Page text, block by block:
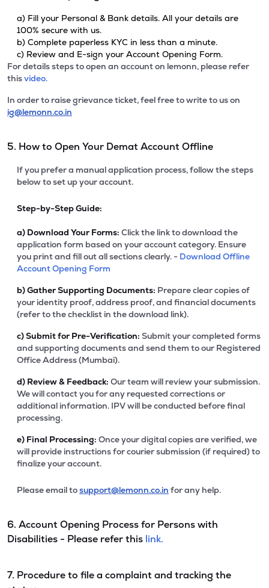
a) Fill your Personal & Bank details. All your details are
100% secure with us.
b) Complete paperless KYC in less than a minute.
c) Review and E-sign your Account Opening Form.
For details steps to open an account on lemonn, please refer
thisvideo.
In order to raise grievance ticket, feel free to write to us on
ig@lemonn.co.in
5. How to Open Your Demat Account Offline
If you prefer a manual application process, follow the steps
below to set up your account.
Step-by-Step Guide:
a) Download Your Forms: Click the link to download the
application form based on your account category. Ensure
you print and fill out all sections clearly. - Download Offline
Account Opening Form
b)Gather Supporting Documents: Prepare clear copies of
your identity proof, address proof, and financial documents
(refer to the checklist in the download link).
c)Submit for Pre-Verification: Submit your completed forms
and supporting documents and send them to our Registered
Office Address (Mumbai).
d) Review & Feedback: Our team will review your submission.
We will contact you for any requested corrections or
additional information. IPV will be conducted before final
processing.
e) Final Processing: Once your digital copies are verified, we
will provide instructions for courier submission (if required) to
finalize your account.
Please email tosupport@lemonn.co.in for any help.
6. Account Opening Process for Persons with
Disabilities - Please refer this link.
7. Procedure to file a complaint and tracking the